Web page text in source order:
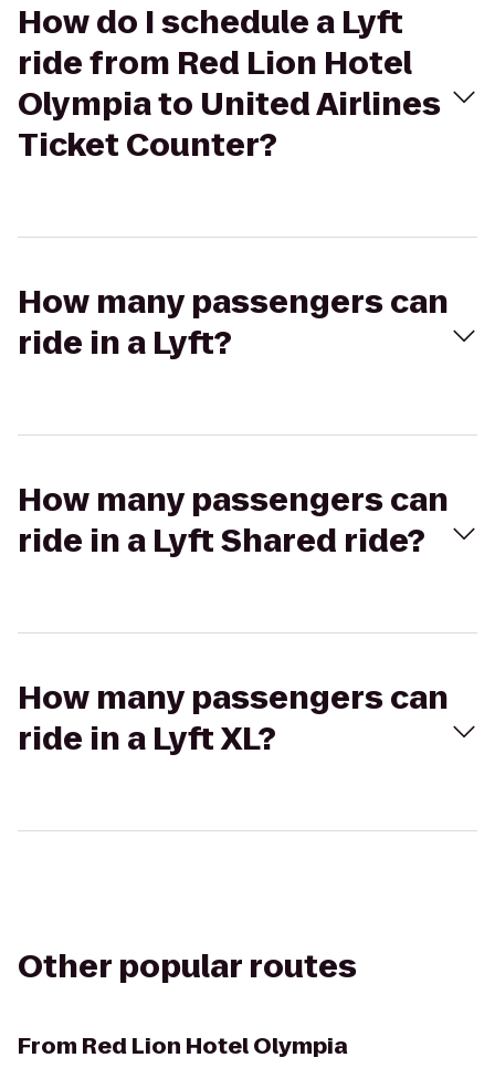
How do I schedule a Lyft
ride from Red Lion Hotel
Olympia to United Airlines
Ticket Counter?
How many passengers can
ride in a Lyft?
How many passengers can
ride in a Lyft Shared ride?
How many passengers can
ride in a Lyft XL?
Other popular routes
From Red Lion Hotel Olympia